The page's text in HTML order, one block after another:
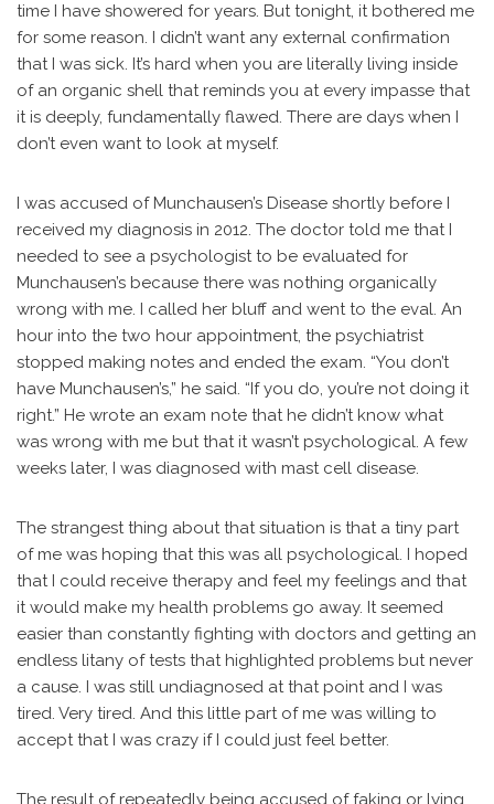
time I have showered for years. But tonight, it bothered me
for some reason. I didn’t want any external confirmation
that I was sick. It’s hard when you are literally living inside
of an organic shell that reminds you at every impasse that
it is deeply, fundamentally flawed. There are days when I
don’t even want to look at myself.
I was accused of Munchausen’s Disease shortly before I
received my diagnosis in 2012. The doctor told me that I
needed to see a psychologist to be evaluated for
Munchausen’s because there was nothing organically
wrong with me. I called her bluff and went to the eval. An
hour into the two hour appointment, the psychiatrist
stopped making notes and ended the exam. “You don’t
have Munchausen’s,” he said. “If you do, you’re not doing it
right.” He wrote an exam note that he didn’t know what
was wrong with me but that it wasn’t psychological. A few
weeks later, I was diagnosed with mast cell disease.
The strangest thing about that situation is that a tiny part
of me was hoping that this was all psychological. I hoped
that I could receive therapy and feel my feelings and that
it would make my health problems go away. It seemed
easier than constantly fighting with doctors and getting an
endless litany of tests that highlighted problems but never
a cause. I was still undiagnosed at that point and I was
tired. Very tired. And this little part of me was willing to
accept that I was crazy if I could just feel better.
The result of repeatedly being accused of faking or lying